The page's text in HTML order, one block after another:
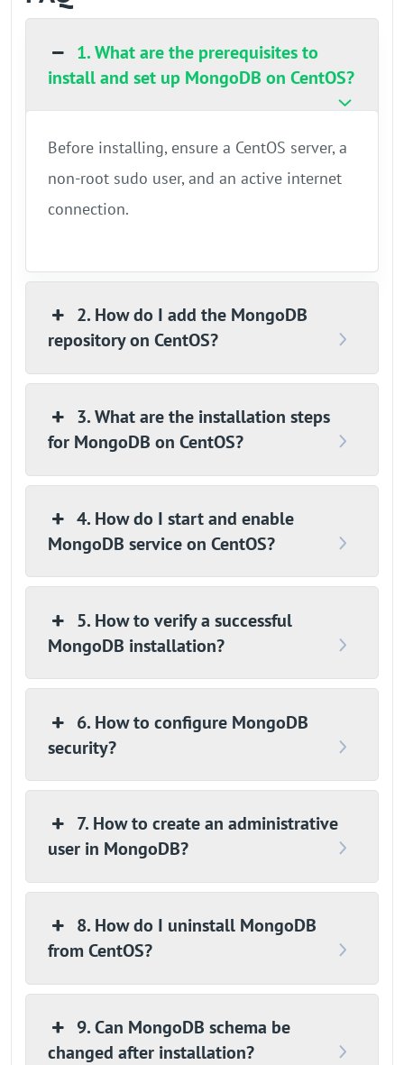
1. What are the prerequisites to
install and set up MongoDB on CentOS?
Before installing, ensure a CentOS server, a
non-root sudo user, and an active internet
connection.
2. How do I add the MongoDB
repository on CentOS?
3. What are the installation steps
for MongoDB on CentOS?
4. How do I start and enable
MongoDB service on CentOS?
5. How to verify a successful
MongoDB installation?
6. How to configure MongoDB
security?
7. How to create an administrative
user in MongoDB?
8. How do I uninstall MongoDB
from CentOS?
9. Can MongoDB schema be
changed after installation?